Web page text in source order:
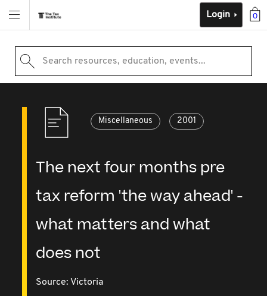
0
Login
Search resources, education, events...
Miscellaneous 2001
The next four months pre
tax reform 'the way ahead' -
what matters and what
does not
Source: Victoria